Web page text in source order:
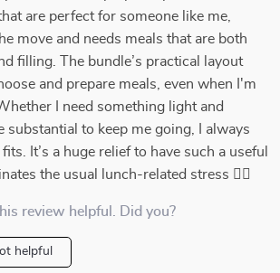
are perfect for someone like me,
move and needs meals that are both
filling. The bundle’s practical layout
and prepare meals, even when I'm
I need something light and
substantial to keep me going, I always
It’s a huge relief to have such a useful
the usual lunch-related stress 🏃‍♀️
review helpful. Did you?
helpful